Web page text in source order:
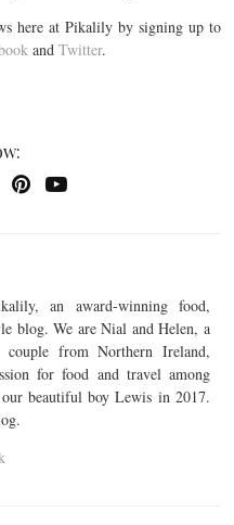
here at Pikalily by signing up to
and Twitter.
an award-winning food,
blog. We are Nial and Helen, a
couple from Northern Ireland,
for food and travel among
beautiful boy Lewis in 2017.